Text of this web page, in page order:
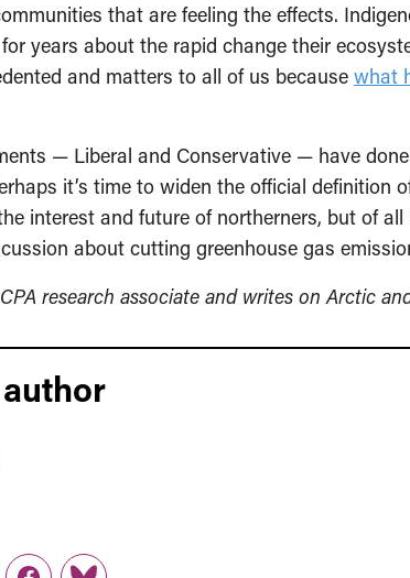
that are feeling the effects.
years about the rapid change their
and matters to all of us because what
— Liberal and Conservative — have
it’s time to widen the official definition
interest and future of northerners, but of
about cutting greenhouse gas
research associate and writes on Arctic